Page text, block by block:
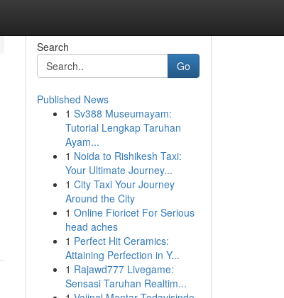
Search
Go
Published News
1 Sv388 Museumayam:
Tutorial Lengkap Taruhan
Ayam...
1 Noida to Rishikesh Taxi:
Your Ultimate Journey...
1 City Taxi Your Journey
Around the City
1 Online Fioricet For Serious
head aches
1 Perfect Hit Ceramics:
Attaining Perfection in Y...
1 Rajawd777 Livegame:
Sensasi Taruhan Realtim...